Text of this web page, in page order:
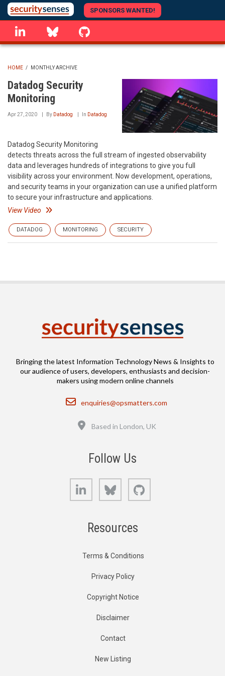
Skip
to
main
content
SPONSORS WANTED!
linkedin Bluesky
BREADCRUMB
HOME / MONTHLY ARCHIVE
Datadog Security
Monitoring
Apr 27, 2020 By Datadog In Datadog
Datadog Security Monitoring
detects threats across the full stream of ingested observability
data and leverages hundreds of integrations to give you full
visibility across your environment. Now development, operations,
and security teams in your organization can use a unified platform
to secure your infrastructure and applications.
View Video
DATADOG MONITORING SECURITY
Bringing the latest Information Technology News & Insights to
our audience of users, developers, enthusiasts and decision-
makers using modern online channels
Email
enquiries@opsmatters.com
Based in London, UK
Follow Us
LinkedIn Bluesky
Resources
Terms & Conditions
Privacy Policy
Copyright Notice
Disclaimer
Contact
New Listing